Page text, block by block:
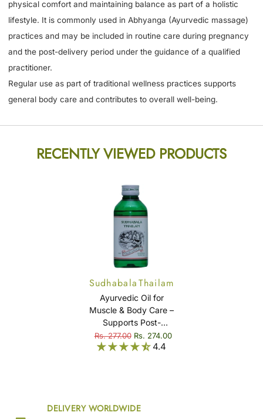
physical comfort and maintaining balance as part of a holistic
lifestyle. It is commonly used in Abhyanga (Ayurvedic massage)
practices and may be included in routine care during pregnancy
and the post-delivery period under the guidance of a qualified
practitioner.
Regular use as part of traditional wellness practices supports
general body care and contributes to overall well-being.
RECENTLY VIEWED PRODUCTS
Sudhabala Thailam
Ayurvedic Oil for
Muscle & Body Care –
Supports Post-
Delivery Wellness &
Muscle Comfort –
Rs. 277.00 Rs. 274.00
4.4
DELIVERY WORLDWIDE